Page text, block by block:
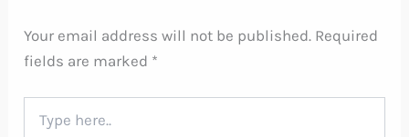
Your email address will not be published. Required
fields are marked *
here..